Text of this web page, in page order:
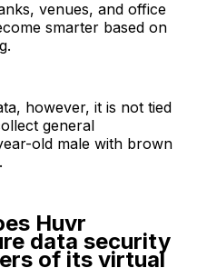
venues, and office
smarter based on
however, it is not tied
general
old male with brown
Huvr
data security
of its virtual